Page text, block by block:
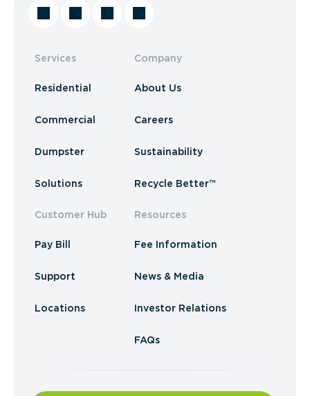
Services
Residential
Commercial
Dumpster
Solutions
Customer Hub
Pay Bill
Support
Locations
Company
About Us
Careers
Sustainability
Recycle Better™
Resources
Fee Information
News & Media
Investor Relations
FAQs